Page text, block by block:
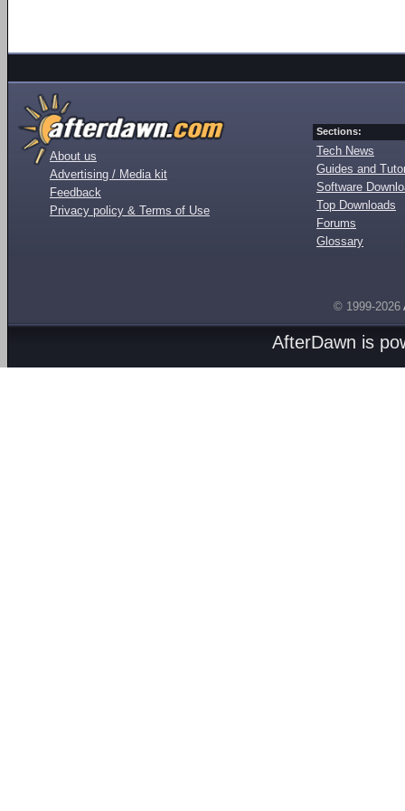
About us
Advertising / Media kit
Feedback
Privacy policy & Terms of Use
Sections:
Tech News
Guides and
Software
Top Downloads
Forums
Glossary
© 1999-2026
AfterDawn is